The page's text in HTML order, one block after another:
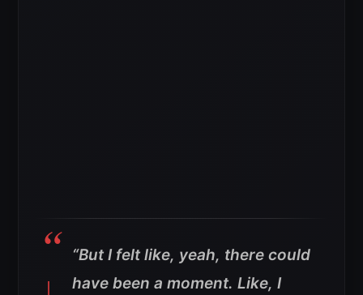
“But I felt like, yeah, there could
have been a moment. Like, I